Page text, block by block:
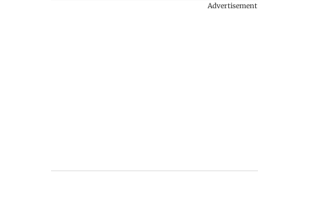
Advertisement